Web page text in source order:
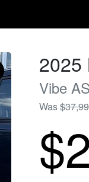
2025
Vibe
Was